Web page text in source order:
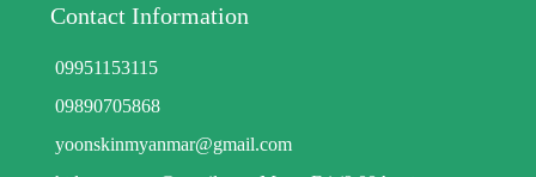
Contact Information
09951153115
09890705868
yoonskinmyanmar@gmail.com